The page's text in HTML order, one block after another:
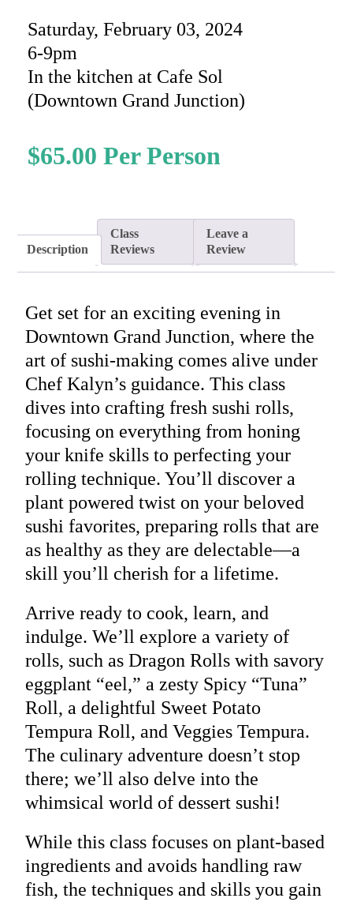
$65.00
Saturday, February 03, 2024
6-9pm
In the kitchen at Cafe Sol
(Downtown Grand Junction)
Description
Class
Reviews
Leave a
Review
Get set for an exciting evening in
Downtown Grand Junction, where the
art of sushi-making comes alive under
Chef Kalyn’s guidance. This class
dives into crafting fresh sushi rolls,
focusing on everything from honing
your knife skills to perfecting your
rolling technique. You’ll discover a
plant powered twist on your beloved
sushi favorites, preparing rolls that are
as healthy as they are delectable—a
skill you’ll cherish for a lifetime.
Arrive ready to cook, learn, and
indulge. We’ll explore a variety of
rolls, such as Dragon Rolls with savory
eggplant “eel,” a zesty Spicy “Tuna”
Roll, a delightful Sweet Potato
Tempura Roll, and Veggies Tempura.
The culinary adventure doesn’t stop
there; we’ll also delve into the
whimsical world of dessert sushi!
While this class focuses on plant-based
ingredients and avoids handling raw
fish, the techniques and skills you gain